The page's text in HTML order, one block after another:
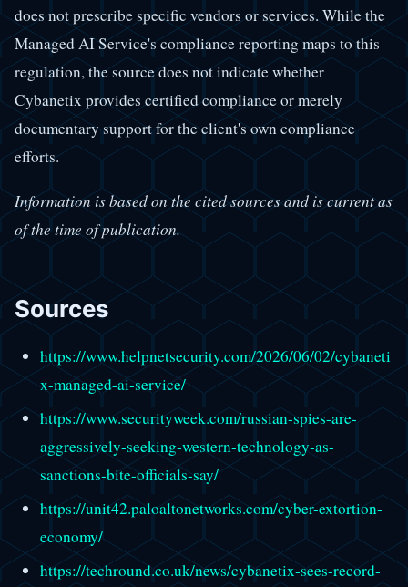
does not prescribe specific vendors or services. While the
Managed AI Service's compliance reporting maps to this
regulation, the source does not indicate whether
Cybanetix provides certified compliance or merely
documentary support for the client's own compliance
efforts.
Information is based on the cited sources and is current as
of the time of publication.
Sources
https://www.helpnetsecurity.com/2026/06/02/cybaneti
x-managed-ai-service/
https://www.securityweek.com/russian-spies-are-
aggressively-seeking-western-technology-as-
sanctions-bite-officials-say/
https://unit42.paloaltonetworks.com/cyber-extortion-
economy/
https://techround.co.uk/news/cybanetix-sees-record-